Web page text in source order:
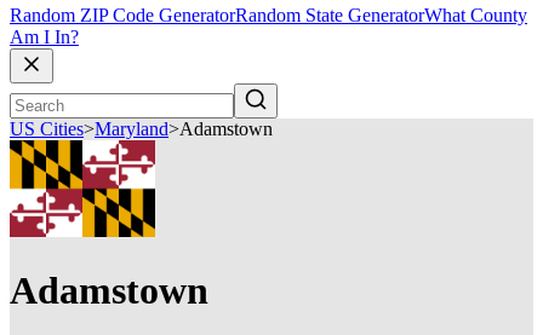
Random ZIP Code GeneratorRandom State GeneratorWhat County
Am I In?
US Cities>Maryland>Adamstown
Adamstown